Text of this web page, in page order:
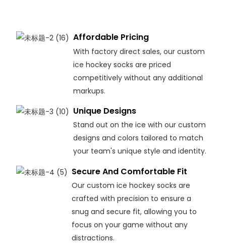
Affordable Pricing
With factory direct sales, our custom
ice hockey socks are priced
competitively without any additional
markups.
Unique Designs
Stand out on the ice with our custom
designs and colors tailored to match
your team's unique style and identity.
Secure And Comfortable Fit
Our custom ice hockey socks are
crafted with precision to ensure a
snug and secure fit, allowing you to
focus on your game without any
distractions.